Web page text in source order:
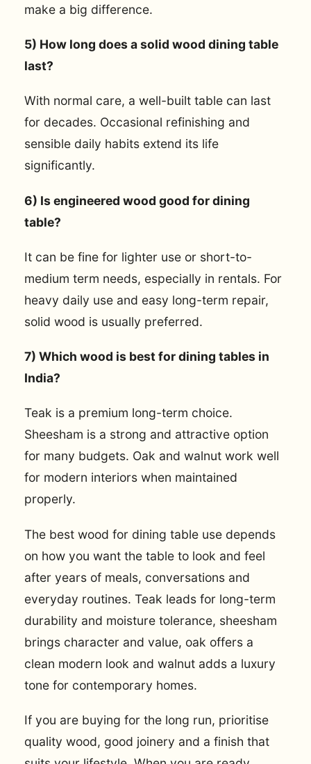
make a big difference.
5) How long does a solid wood dining table
last?
With normal care, a well-built table can last
for decades. Occasional refinishing and
sensible daily habits extend its life
significantly.
6) Is engineered wood good for dining
table?
It can be fine for lighter use or short-to-
medium term needs, especially in rentals. For
heavy daily use and easy long-term repair,
solid wood is usually preferred.
7) Which wood is best for dining tables in
India?
Teak is a premium long-term choice.
Sheesham is a strong and attractive option
for many budgets. Oak and walnut work well
for modern interiors when maintained
properly.
The best wood for dining table use depends
on how you want the table to look and feel
after years of meals, conversations and
everyday routines. Teak leads for long-term
durability and moisture tolerance, sheesham
brings character and value, oak offers a
clean modern look and walnut adds a luxury
tone for contemporary homes.
If you are buying for the long run, prioritise
quality wood, good joinery and a finish that